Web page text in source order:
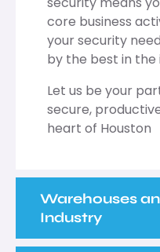
core business
your security
by the best in the
Let us be your
secure,
heart of Houston
Warehouses
Industry